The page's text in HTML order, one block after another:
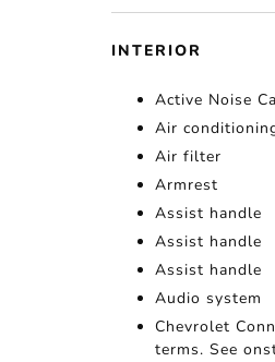
INTERIOR
Active Noise
Air
Air filter
Armrest
Assist handle
Assist handle
Assist handle
Audio system
Chevrolet
terms. See